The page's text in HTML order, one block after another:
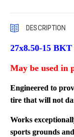
DESCRIPTION
27x8.50-15
May be used in
Engineered to
tire that will not
Works
sports grounds